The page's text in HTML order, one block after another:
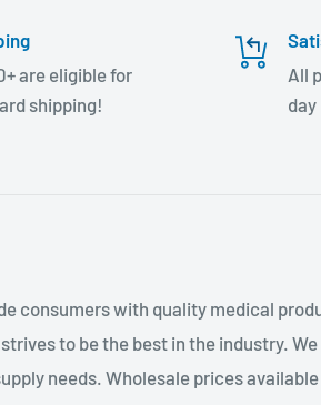
are eligible for
shipping!
All
consumers with quality medical
to be the best in the industry.
needs. Wholesale prices